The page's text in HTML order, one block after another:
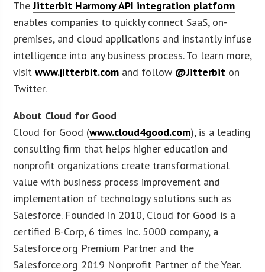
TheJitterbit Harmony API integration platform
enables companies to quickly connect SaaS, on-
premises, and cloud applications and instantly infuse
intelligence into any business process. To learn more,
visitwww.jitterbit.com and follow @Jitterbit on
Twitter.
About Cloud for Good
Cloud for Good (www.cloud4good.com), is a leading
consulting firm that helps higher education and
nonprofit organizations create transformational
value with business process improvement and
implementation of technology solutions such as
Salesforce. Founded in 2010, Cloud for Good is a
certified B-Corp, 6 times Inc. 5000 company, a
Salesforce.org Premium Partner and the
Salesforce.org 2019 Nonprofit Partner of the Year.